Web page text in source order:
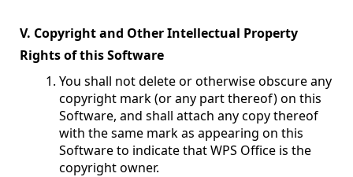
V. Copyright and Other Intellectual Property
Rights of this Software
You shall not delete or otherwise obscure any
copyright mark (or any part thereof) on this
Software, and shall attach any copy thereof
with the same mark as appearing on this
Software to indicate that WPS Office is the
copyright owner.